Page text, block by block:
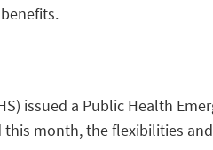
issued a Public Health
this month, the flexibilities